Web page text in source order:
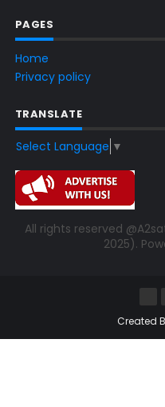
PAGES
Home
Privacy policy
TRANSLATE
Select Language ▼
All rights reserved
2025).
Created